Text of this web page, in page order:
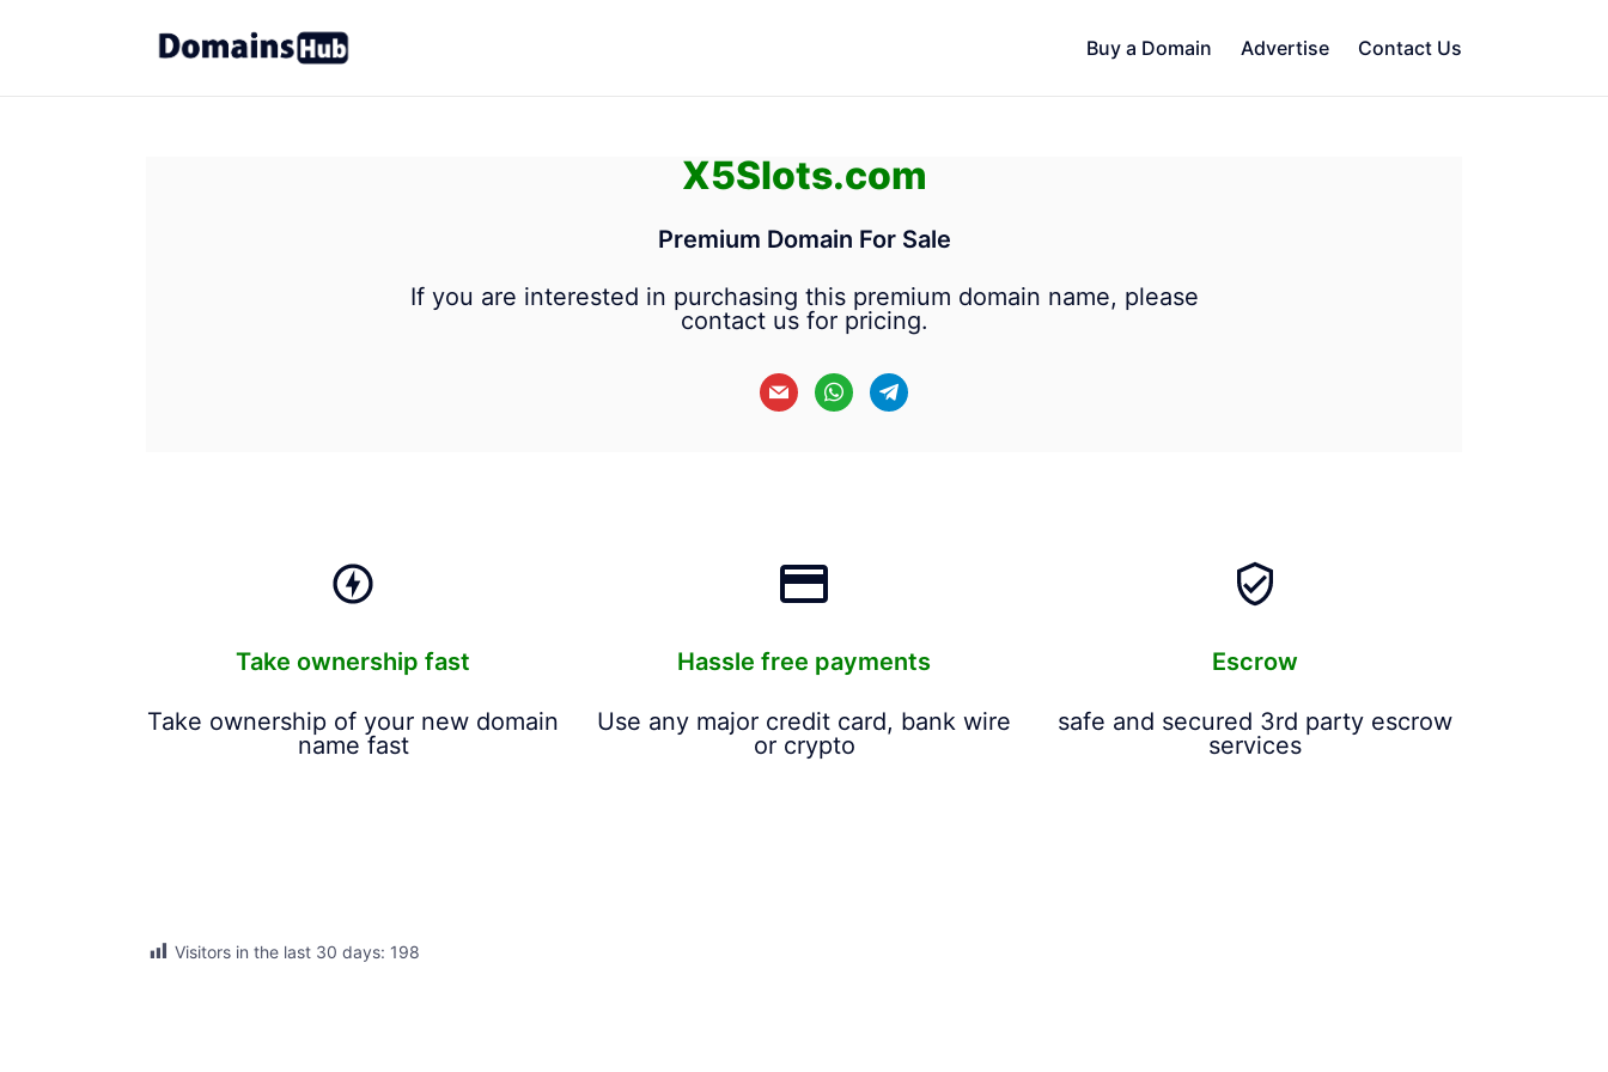
Buy a Domain Advertise Contact Us
X5Slots.com
Premium Domain For Sale
If you are interested in purchasing this premium domain name, please
contact us for pricing.
mail whatsapptelegram
Take ownership fast
Take ownership of your new domain
name fast
Hassle free payments
Use any major credit card, bank wire
or crypto
Escrow
safe and secured 3rd party escrow
services
Visitors in the last 30 days: 198